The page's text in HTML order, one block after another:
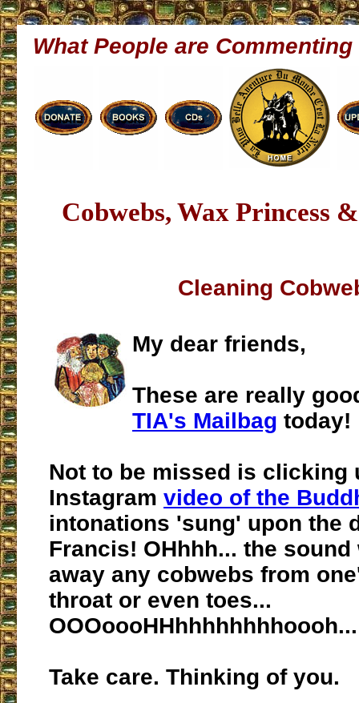
What People are Commenting
Cobwebs, Wax Princess
Cleaning
My dear friends,
These are really
TIA's Mailbag today!
Not to be missed is clicking
Instagram video of the
intonations 'sung' upon the
Francis! OHhhh... the
away any cobwebs from
throat or even toes...
OOOoooHHhhhhhhhhoooh...
Take care. Thinking of you.